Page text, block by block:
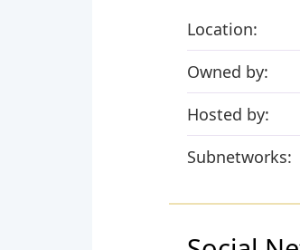
Location:
Owned by:
Hosted by:
Subnetworks: